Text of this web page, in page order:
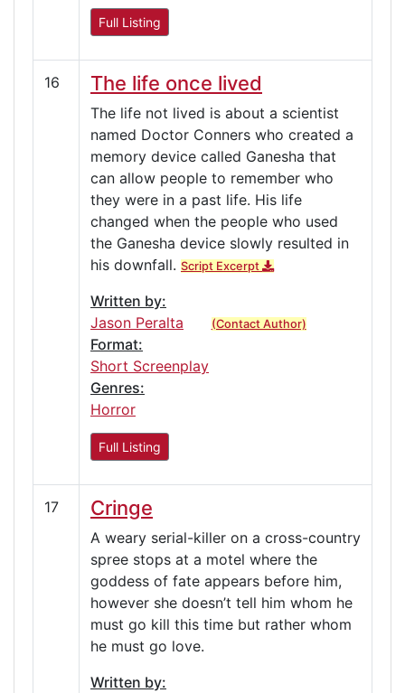
Full Listing
16 The life once lived
The life not lived is about a scientist
named Doctor Conners who created a
memory device called Ganesha that
can allow people to remember who
they were in a past life. His life
changed when the people who used
the Ganesha device slowly resulted in
his downfall. Script Excerpt
Written by:
Jason Peralta
(Contact Author)
Format:
Short Screenplay
Genres:
Horror
Full Listing
17 Cringe
A weary serial-killer on a cross-country
spree stops at a motel where the
goddess of fate appears before him,
however she doesn’t tell him whom he
must go kill this time but rather whom
he must go love.
Written by: